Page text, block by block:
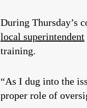
During Thursday’s
local superintendent
training.
“As I dug into the
proper role of